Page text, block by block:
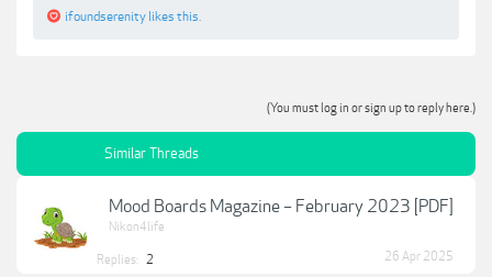
ifoundserenity likes this.
(You must log in or sign up to reply here.)
Similar Threads
Mood Boards Magazine – February 2023 [PDF]
Nikon4life
Replies: 2 26 Apr 2025